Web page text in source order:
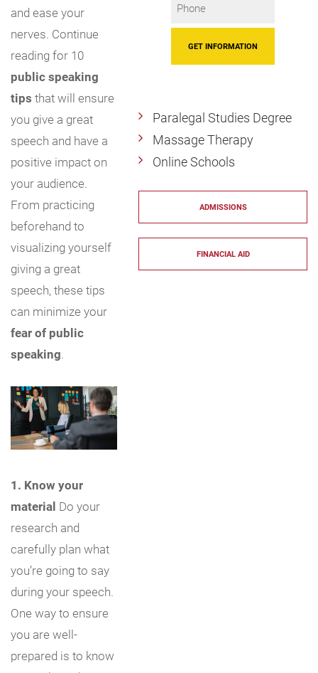
and ease your
nerves. Continue
reading for 10
public speaking
tips that will ensure
you give a great
speech and have a
positive impact on
your audience.
From practicing
beforehand to
visualizing yourself
giving a great
speech, these tips
can minimize your
fear of public
speaking.
1. Know your
material Do your
research and
carefully plan what
you’re going to say
during your speech.
One way to ensure
you are well-
prepared is to know
Paralegal Studies Degree
Massage Therapy
Online Schools
ADMISSIONS
FINANCIAL AID